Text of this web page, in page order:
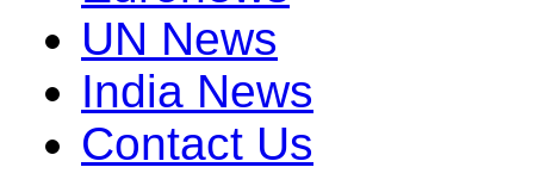
UN News
India News
Contact Us